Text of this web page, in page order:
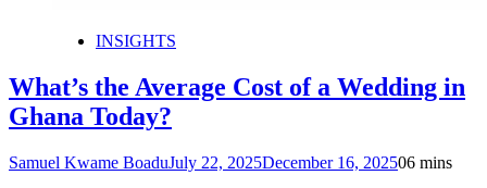
INSIGHTS
What’s the Average Cost of a Wedding in
Ghana Today?
Samuel Kwame BoaduJuly 22, 2025December 16, 202506 mins